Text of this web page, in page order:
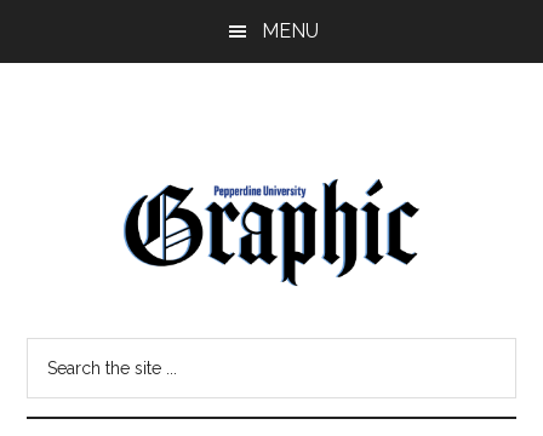
MENU
Pepperdine
Graphic
site